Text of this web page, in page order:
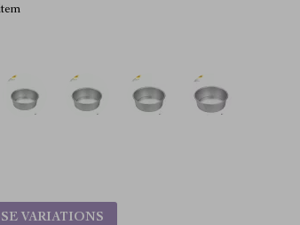
VARIATIONS